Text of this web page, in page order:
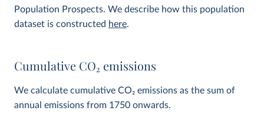
Population Prospects. We describe how this population
dataset is constructed here.
Cumulative CO2 emissions
We calculate cumulative CO2 emissions as the sum of
annual emissions from 1750 onwards.